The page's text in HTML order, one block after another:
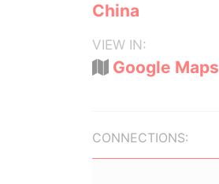
China
VIEW IN:
Google Maps
CONNECTIONS: